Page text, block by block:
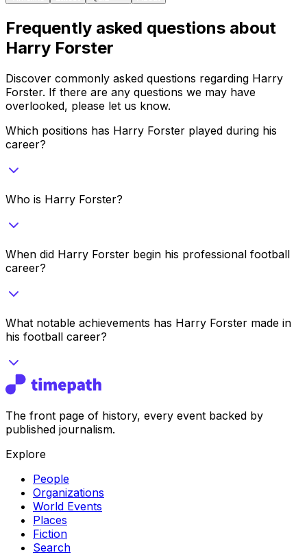
Frequently asked questions about
Harry Forster
Discover commonly asked questions regarding Harry
Forster. If there are any questions we may have
overlooked, please let us know.
Which positions has Harry Forster played during his
career?
Who is Harry Forster?
When did Harry Forster begin his professional football
career?
What notable achievements has Harry Forster made in
his football career?
The front page of history, every event backed by
published journalism.
Explore
People
Organizations
World Events
Places
Fiction
Search